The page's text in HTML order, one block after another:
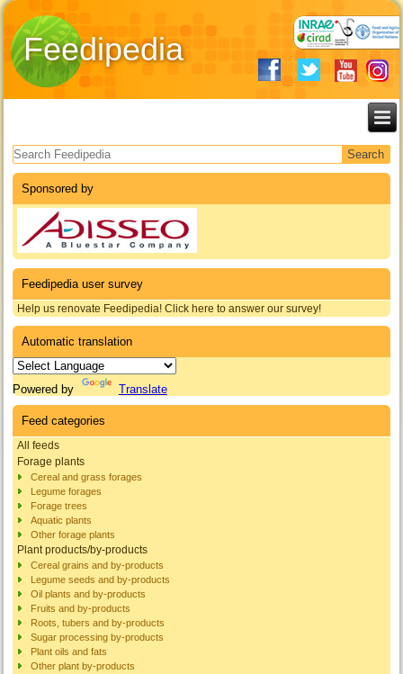
Feedipedia
Search form
Sponsored by
Feedipedia user survey
Help us renovate Feedipedia! Click here to answer our survey!
Automatic translation
Powered by Translate
Feed categories
All feeds
Forage plants
Cereal and grass forages
Legume forages
Forage trees
Aquatic plants
Other forage plants
Plant products/by-products
Cereal grains and by-products
Legume seeds and by-products
Oil plants and by-products
Fruits and by-products
Roots, tubers and by-products
Sugar processing by-products
Plant oils and fats
Other plant by-products